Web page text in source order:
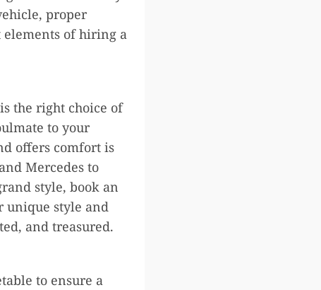
proper
elements of hiring a
the right choice of
to your
offers comfort is
Mercedes to
style, book an
unique style and
and treasured.
to ensure a